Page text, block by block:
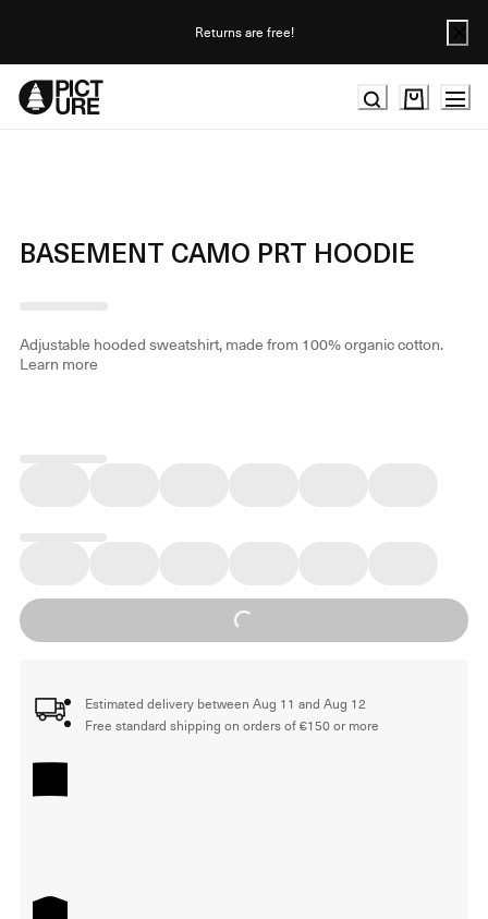
Returns are free!
BASEMENT CAMO PRT HOODIE
Adjustable hooded sweatshirt, made from 100% organic cotton.
Learn more
Loading...
Estimated delivery between Aug 11 and Aug 12
Free standard shipping on orders of €150 or more